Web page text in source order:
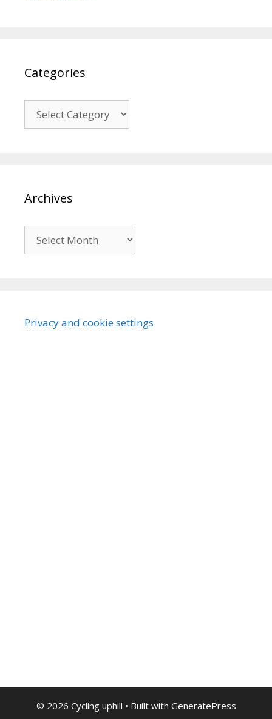
Categories
Archives
Privacy and cookie settings
© 2026 Cycling uphill • Built with GeneratePress